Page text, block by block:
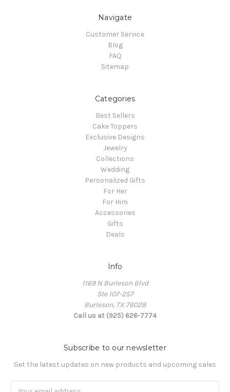
Navigate
Customer Service
Blog
FAQ
Sitemap
Categories
Best Sellers
Cake Toppers
Exclusive Designs
Jewelry
Collections
Wedding
Personalized Gifts
For Her
For Him
Accessories
Gifts
Deals
Info
1169 N Burleson Blvd
Ste 107-257
Burleson, TX 76028
Call us at (925) 626-7774
Subscribe to our newsletter
Get the latest updates on new products and upcoming sales